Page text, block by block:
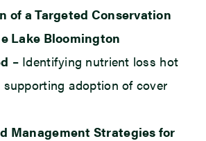
of a Targeted Conservation
Lake Bloomington
– Identifying nutrient loss hot
adoption of cover
Management Strategies for